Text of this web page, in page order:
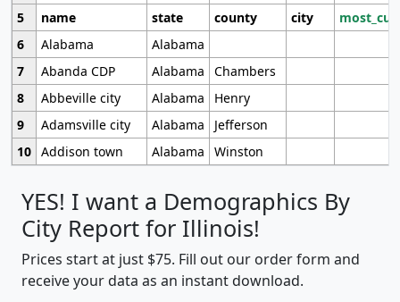
5
name state county city
6
Alabama
Alabama
7
Abanda CDP Alabama
Chambers
8
Abbeville city Alabama
Henry
9
Adamsville city Alabama
Jefferson
10 Addison town Alabama Winston
YES! I want a Demographics By
City Report for Illinois!
Prices start at just $75. Fill out our order form and
receive your data as an instant download.